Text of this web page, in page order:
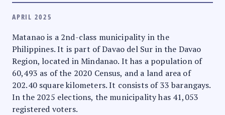
APRIL 2025
Matanao is a 2nd-class municipality in the
Philippines. It is part of Davao del Sur in the Davao
Region, located in Mindanao. It has a population of
60,493 as of the 2020 Census, and a land area of
202.40 square kilometers. It consists of 33 barangays.
In the 2025 elections, the municipality has 41,053
registered voters.